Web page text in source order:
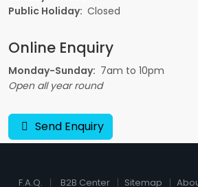
Public Holiday: Closed
Online Enquiry
Monday-Sunday: 7am to 10pm
Open all year round
Send Enquiry
F.A.Q. B2B Center Sitemap